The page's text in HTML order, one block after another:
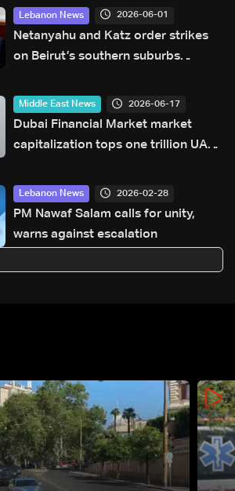
Lebanon News 2026-06-01
Netanyahu and Katz order strikes
on Beirut’s southern suburbs
statement
Middle East News 2026-06-17
Dubai Financial Market market
capitalization tops one trillion UAE
Lebanon News 2026-02-28
PM Nawaf Salam calls for unity,
warns against escalation